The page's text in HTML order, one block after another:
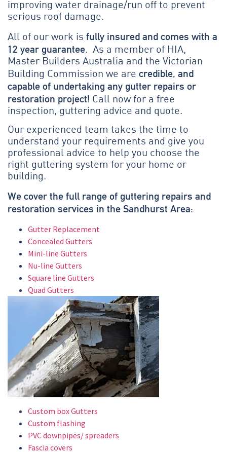
improving water drainage/run off to prevent
serious roof damage.
All of our work is fully insured and comes with a
12 year guarantee. As a member of HIA,
Master Builders Australia and the Victorian
Building Commission we are credible, and
capable of undertaking any gutter repairs or
restoration project! Call now for a free
inspection, guttering advice and quote.
Our experienced team takes the time to
understand your requirements and give you
professional advice to help you choose the
right guttering system for your home or
building.
We cover the full range of guttering repairs and
restoration services in the Sandhurst Area:
Gutter Replacement
Concealed Gutters
Mini-line Gutters
Nu-line Gutters
Square line Gutters
Quad Gutters
Custom box Gutters
Custom flashing
PVC downpipes/ spreaders
Fascia covers